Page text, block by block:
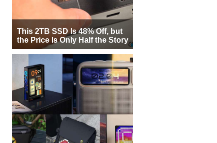
This 2TB SSD Is 48% Off, but
the Price Is Only Half the Story